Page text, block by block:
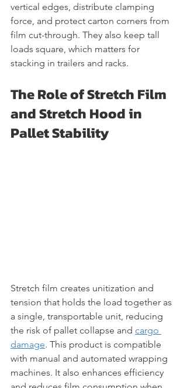
vertical edges, distribute clamping
force, and protect carton corners from
film cut-through. They also keep tall
loads square, which matters for
stacking in trailers and racks.
The Role of Stretch Film
and Stretch Hood in
Pallet Stability
Stretch film creates unitization and
tension that holds the load together as
a single, transportable unit, reducing
the risk of pallet collapse and cargo
damage. This product is compatible
with manual and automated wrapping
machines. It also enhances efficiency